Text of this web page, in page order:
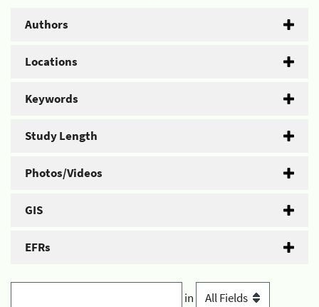
Authors
Locations
Keywords
Study Length
Photos/Videos
GIS
EFRs
in